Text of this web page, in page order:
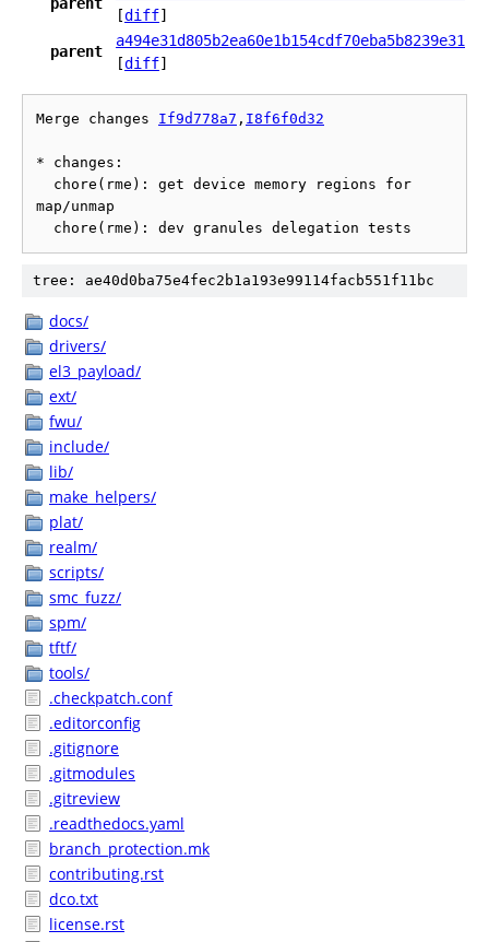
[diff]
parent
a494e31d805b2ea60e1b154cdf70eba5b8239e31
[diff]
Merge changes If9d778a7 , I8f6f0d32
* changes:
map/unmap
tree: ae40d0ba75e4fec2b1a193e99114facb551f11bc
docs/
drivers/
el3_payload/
ext/
fwu/
include/
lib/
make_helpers/
plat/
realm/
scripts/
smc_fuzz/
spm/
tftf/
tools/
.checkpatch.conf
.editorconfig
.gitignore
.gitmodules
.gitreview
.readthedocs.yaml
branch_protection.mk
contributing.rst
dco.txt
license.rst